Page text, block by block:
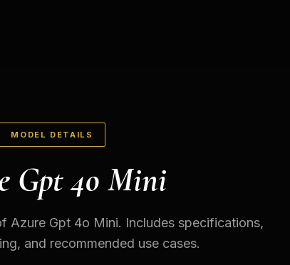
MODEL DETAILS
Gpt 4o Mini
Azure Gpt 4o Mini. Includes specifications,
and recommended use cases.